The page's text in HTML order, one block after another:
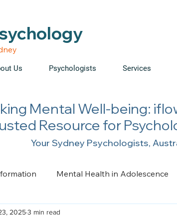
Us Psychologists Services
Mental Well-being:
Resource for
Your Sydney Psychologists,
Mental Health in Adolescence
Trauma, Loss and Grief
20253 min read